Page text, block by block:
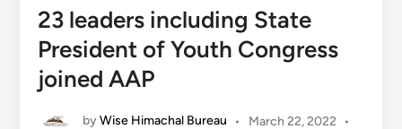
23 leaders including State
President of Youth Congress
joined AAP
byWise Himachal Bureau • March 22, 2022
•